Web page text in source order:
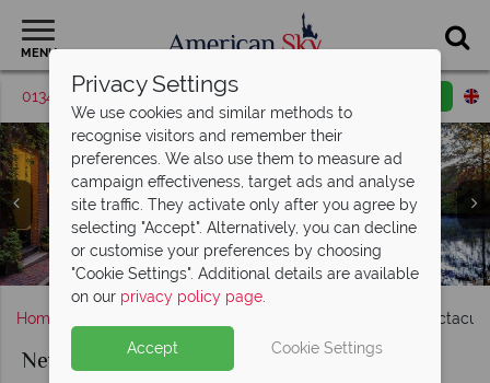
MENU
01342 395372 Request a callback
Boston Suburb in the Autumn
Boston, Massachusetts
Vermont & Stowe in the Autumn
White Mountains & New Hampshire
Kennebunkport & Portland coastlines
Home New England's
New England's Spectacular Fall Foliage
Privacy Settings
We use cookies and similar methods to
recognise visitors and remember their
preferences. We also use them to measure ad
campaign effectiveness, target ads and analyse
site traffic. They activate only after you agree by
selecting "Accept". Alternatively, you can decline
or customise your preferences by choosing
"Cookie Settings". Additional details are available
on our privacy policy page.
Accept Cookie Settings